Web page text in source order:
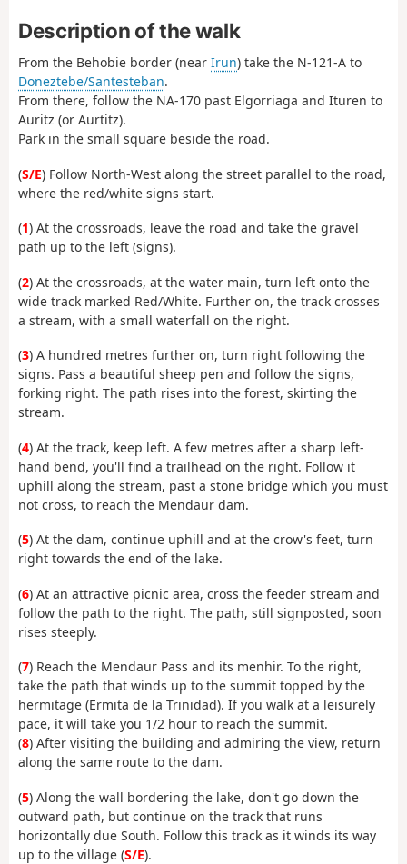
Description of the walk
From the Behobie border (near Irun) take the N-121-A to
Doneztebe/Santesteban.
From there, follow the NA-170 past Elgorriaga and Ituren to
Auritz (or Aurtitz).
Park in the small square beside the road.
(S/E) Follow North-West along the street parallel to the road,
where the red/white signs start.
(1) At the crossroads, leave the road and take the gravel
path up to the left (signs).
(2) At the crossroads, at the water main, turn left onto the
wide track marked Red/White. Further on, the track crosses
a stream, with a small waterfall on the right.
(3) A hundred metres further on, turn right following the
signs. Pass a beautiful sheep pen and follow the signs,
forking right. The path rises into the forest, skirting the
stream.
(4) At the track, keep left. A few metres after a sharp left-
hand bend, you'll find a trailhead on the right. Follow it
uphill along the stream, past a stone bridge which you must
not cross, to reach the Mendaur dam.
(5) At the dam, continue uphill and at the crow's feet, turn
right towards the end of the lake.
(6) At an attractive picnic area, cross the feeder stream and
follow the path to the right. The path, still signposted, soon
rises steeply.
(7) Reach the Mendaur Pass and its menhir. To the right,
take the path that winds up to the summit topped by the
hermitage (Ermita de la Trinidad). If you walk at a leisurely
pace, it will take you 1/2 hour to reach the summit.
(8) After visiting the building and admiring the view, return
along the same route to the dam.
(5) Along the wall bordering the lake, don't go down the
outward path, but continue on the track that runs
horizontally due South. Follow this track as it winds its way
up to the village (S/E).